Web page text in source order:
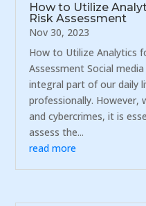
How to Utilize
Risk Assessment
Nov 30, 2023
How to Utilize Analytics
Assessment Social
integral part of our daily
professionally. However,
and cybercrimes, it is
assess the...
read more